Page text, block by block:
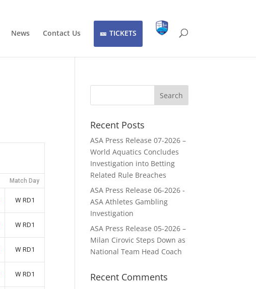
News Contact Us TICKETS
Match Day
W RD1
W RD1
W RD1
W RD1
Recent Posts
ASA Press Release 07-2026 –
World Aquatics Concludes
Investigation into Betting
Related Rule Breaches
ASA Press Release 06-2026 -
ASA Athletes Gambling
Investigation
ASA Press Release 05-2026 –
Milan Cirovic Steps Down as
National Team Head Coach
Recent Comments